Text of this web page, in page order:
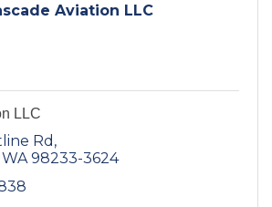
Aviation LLC
LLC
Rd
WA 98233-3624